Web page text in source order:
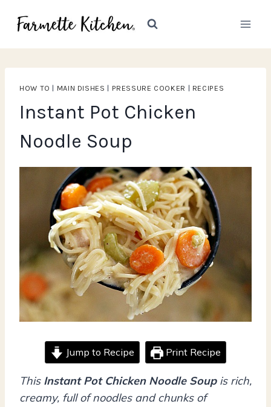
HOW TO | MAIN DISHES | PRESSURE COOKER | RECIPES
Instant Pot Chicken
Noodle Soup
Jump to Recipe Print Recipe
This Instant Pot Chicken Noodle Soupis rich,
creamy, full of noodles and chunks of